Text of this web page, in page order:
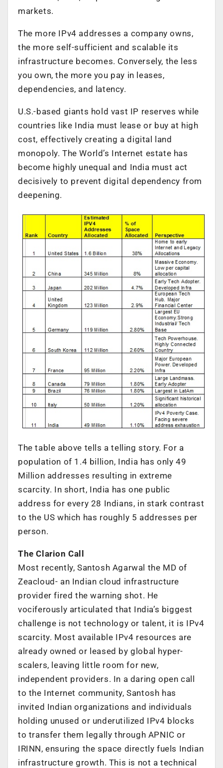
markets.
The more IPv4 addresses a company owns,
the more self-sufficient and scalable its
infrastructure becomes. Conversely, the less
you own, the more you pay in leases,
dependencies, and latency.
U.S.-based giants hold vast IP reserves while
countries like India must lease or buy at high
cost, effectively creating a digital land
monopoly. The World’s Internet estate has
become highly unequal and India must act
decisively to prevent digital dependency from
deepening.
The table above tells a telling story. For a
population of 1.4 billion, India has only 49
Million addresses resulting in extreme
scarcity. In short, India has one public
address for every 28 Indians, in stark contrast
to the US which has roughly 5 addresses per
person.
The Clarion Call
Most recently, Santosh Agarwal the MD of
Zeacloud- an Indian cloud infrastructure
provider fired the warning shot. He
vociferously articulated that India’s biggest
challenge is not technology or talent, it is IPv4
scarcity. Most available IPv4 resources are
already owned or leased by global hyper-
scalers, leaving little room for new,
independent providers. In a daring open call
to the Internet community, Santosh has
invited Indian organizations and individuals
holding unused or underutilized IPv4 blocks
to transfer them legally through APNIC or
IRINN, ensuring the space directly fuels Indian
infrastructure growth. This is not a technical